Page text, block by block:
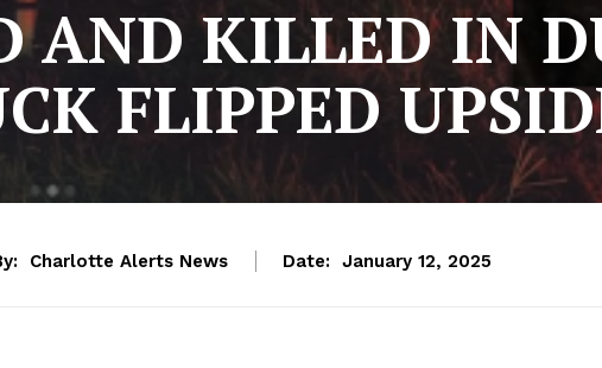
AND KILLED IN
FLIPPED
Charlotte Alerts News Date: January 12, 2025